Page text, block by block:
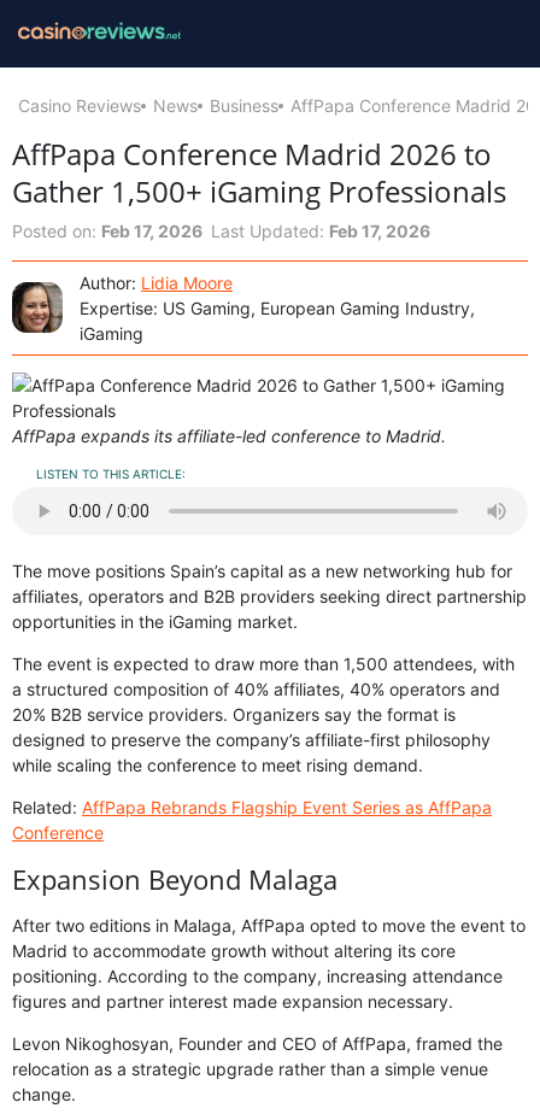
Casino Reviews News Business AffPapa Conference Madrid
AffPapa Conference Madrid 2026 to
Gather 1,500+ iGaming Professionals
Posted on: Feb 17, 2026 Last Updated: Feb 17, 2026
Author: Lidia Moore
Expertise: US Gaming, European Gaming Industry,
iGaming
AffPapa expands its affiliate-led conference to Madrid.
LISTEN TO THIS ARTICLE:
The move positions Spain’s capital as a new networking hub for
affiliates, operators and B2B providers seeking direct partnership
opportunities in the iGaming market.
The event is expected to draw more than 1,500 attendees, with
a structured composition of 40% affiliates, 40% operators and
20% B2B service providers. Organizers say the format is
designed to preserve the company’s affiliate-first philosophy
while scaling the conference to meet rising demand.
Related: AffPapa Rebrands Flagship Event Series as AffPapa
Conference
Expansion Beyond Malaga
After two editions in Malaga, AffPapa opted to move the event to
Madrid to accommodate growth without altering its core
positioning. According to the company, increasing attendance
figures and partner interest made expansion necessary.
Levon Nikoghosyan, Founder and CEO of AffPapa, framed the
relocation as a strategic upgrade rather than a simple venue
change.